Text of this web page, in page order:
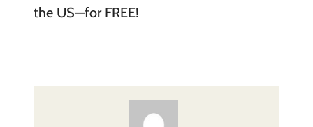
the US—for FREE!